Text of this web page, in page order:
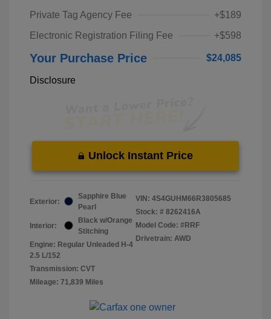
Private Tag Agency Fee
+$189
Electronic Registration Filing Fee
+$598
Your Purchase Price $24,085
Disclosure
Unlock Instant Price
Exterior:
Sapphire Blue
Pearl
Interior:
Black w/Orange
Stitching
Engine: Regular Unleaded H-4
2.5 L/152
Transmission: CVT
Mileage: 71,839 Miles
VIN: 4S4GUHM66R3805685
Stock: # 8262416A
Model Code: #RRF
Drivetrain: AWD